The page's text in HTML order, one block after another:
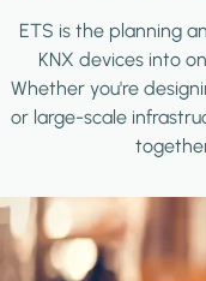
ETS is the planning
KNX devices into
Whether you're
or large-scale
Image